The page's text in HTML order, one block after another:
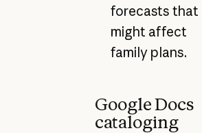
forecasts that
might affect
family plans.
Google Docs
cataloging